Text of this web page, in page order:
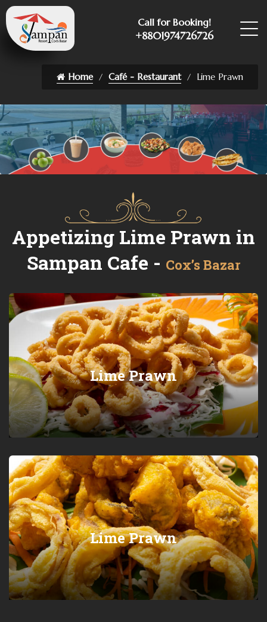
Call for Booking!
+8801974726726
Home Café - Restaurant Lime Prawn
Appetizing Lime Prawn in
Sampan Cafe - Cox’s Bazar
Lime Prawn
Lime Prawn